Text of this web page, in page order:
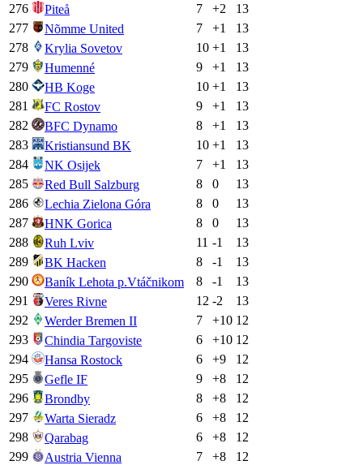
276
Piteå 7 +2
13
277
Nõmme United 7 +1
13
278
Krylia Sovetov 10 +1
13
279
Humenné 9 +1
13
280
HB Koge 10 +1
13
281
FC Rostov 9 +1
13
282
BFC Dynamo 8 +1
13
283
Kristiansund BK 10 +1
13
284
NK Osijek 7 +1
13
285
Red Bull Salzburg 8 0
13
286
Lechia Zielona Góra 8 0
13
287
HNK Gorica 8 0
13
288
Ruh Lviv 11 -1
13
289
BK Hacken 8 -1
13
290
Baník Lehota p.Vtáčnikom 8 -1
13
291
Veres Rivne 12 -2
13
292
Werder Bremen II 7 +10 12
293
Chindia Targoviste 6 +10 12
294
Hansa Rostock 6 +9
12
295
Gefle IF 9 +8
12
296
Brondby 8 +8
12
297
Warta Sieradz 6 +8
12
298
Qarabag 6 +8
12
299
Austria Vienna 7 +8
12